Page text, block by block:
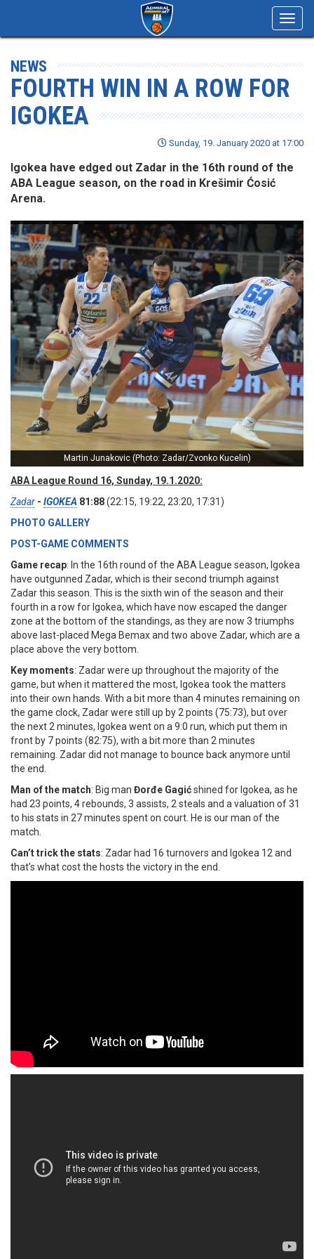
NEWS
FOURTH WIN IN A ROW FOR
IGOKEA
Sunday, 19. January 2020 at 17:00
Igokea have edged out Zadar in the 16th round of the
ABA League season, on the road in Krešimir Ćosić
Arena.
Martin Junakovic (Photo: Zadar/Zvonko Kucelin)
ABA League Round 16, Sunday, 19.1.2020:
Zadar - IGOKEA 81:88(22:15, 19:22, 23:20, 17:31)
PHOTO GALLERY
POST-GAME COMMENTS
Game recap: In the 16th round of the ABA League season, Igokea
have outgunned Zadar, which is their second triumph against
Zadar this season. This is the sixth win of the season and their
fourth in a row for Igokea, which have now escaped the danger
zone at the bottom of the standings, as they are now 3 triumphs
above last-placed Mega Bemax and two above Zadar, which are a
place above the very bottom.
Key moments: Zadar were up throughout the majority of the
game, but when it mattered the most, Igokea took the matters
into their own hands. With a bit more than 4 minutes remaining on
the game clock, Zadar were still up by 2 points (75:73), but over
the next 2 minutes, Igokea went on a 9:0 run, which put them in
front by 7 points (82:75), with a bit more than 2 minutes
remaining. Zadar did not manage to bounce back anymore until
the end.
Man of the match: Big man Đorđe Gagićshined for Igokea, as he
had 23 points, 4 rebounds, 3 assists, 2 steals and a valuation of 31
to his stats in 27 minutes spent on court. He is our man of the
match.
Can’t trick the stats: Zadar had 16 turnovers and Igokea 12 and
that’s what cost the hosts the victory in the end.